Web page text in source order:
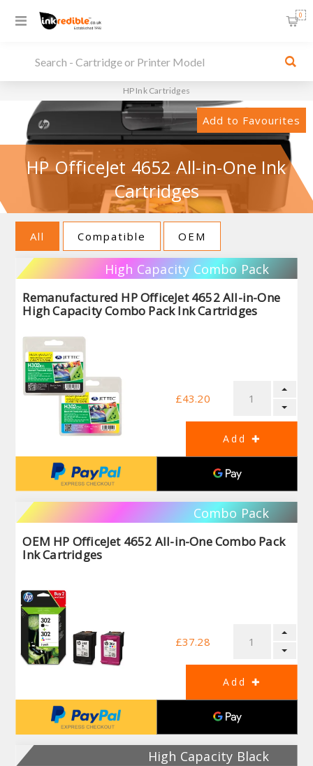
0
HP Ink Cartridges
Add to Favourites
HP OfficeJet 4652 All-in-One Ink
Cartridges
All Compatible OEM
High Capacity Combo Pack
Remanufactured HP OfficeJet 4652 All-in-One
High Capacity Combo Pack Ink Cartridges
£43.20
Combo Pack
OEM HP OfficeJet 4652 All-in-One Combo Pack
Ink Cartridges
£37.28
High Capacity Black